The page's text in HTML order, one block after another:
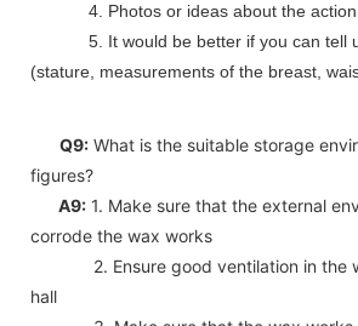
4. Photos or ideas about the
5. It would be better if you can tell
(stature, measurements of the breast,
Q9: What is the suitable storage
figures?
A9: 1. Make sure that the external
corrode the wax works
2. Ensure good ventilation in the
hall